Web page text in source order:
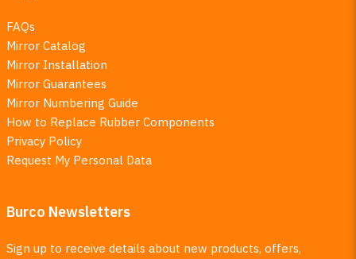
FAQs
Mirror Catalog
Mirror Installation
Mirror Guarantees
Mirror Numbering Guide
How to Replace Rubber Components
Privacy Policy
Request My Personal Data
Burco Newsletters
Sign up to receive details about new products, offers,